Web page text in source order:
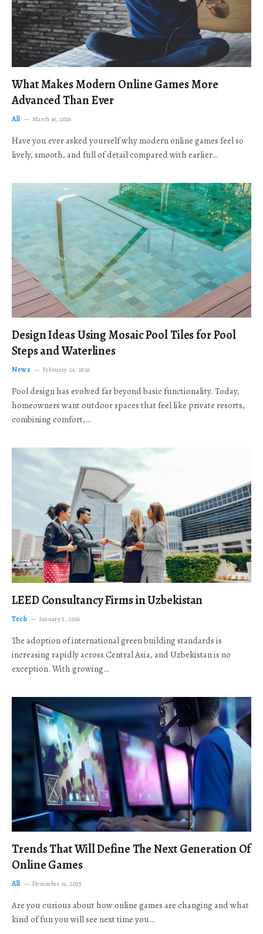
What Makes Modern Online Games More
Advanced Than Ever
All March 16, 2026
Have you ever asked yourself why modern online games feel so
lively, smooth, and full of detail compared with earlier…
Design Ideas Using Mosaic Pool Tiles for Pool
Steps and Waterlines
News February 24, 2026
Pool design has evolved far beyond basic functionality. Today,
homeowners want outdoor spaces that feel like private resorts,
combining comfort,…
LEED Consultancy Firms in Uzbekistan
Tech January 5, 2026
The adoption of international green building standards is
increasing rapidly across Central Asia, and Uzbekistan is no
exception. With growing…
Trends That Will Define The Next Generation Of
Online Games
All December 19, 2025
Are you curious about how online games are changing and what
kind of fun you will see next time you…